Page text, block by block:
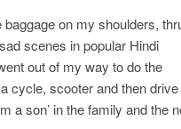
on my shoulders,
scenes in popular Hindi
out of my way to do the
cycle, scooter and then
a son’ in the family and the